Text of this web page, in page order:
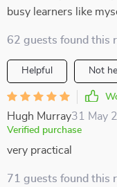
busy learners like
62 guests found this
Helpful Not
Hugh Murray31 May
Verified purchase
very practical
71 guests found this